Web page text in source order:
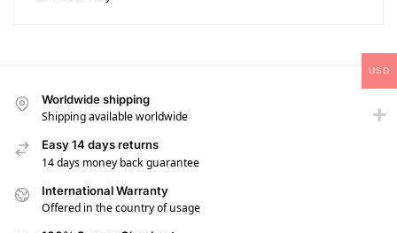
Worldwide shipping
Shipping available worldwide
Easy 14 days returns
14 days money back guarantee
International Warranty
Offered in the country of usage
USD